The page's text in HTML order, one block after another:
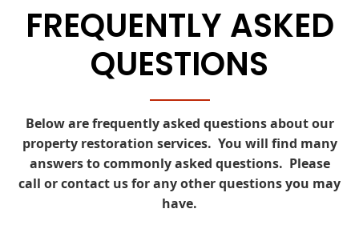
FREQUENTLY ASKED
QUESTIONS
Below are frequently asked questions about our
property restoration services. You will find many
answers to commonly asked questions. Please
call orcontact us for any other questions you may
have.